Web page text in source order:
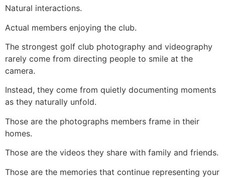
Natural interactions.
Actual members enjoying the club.
The strongest golf club photography and videography
rarely come from directing people to smile at the
camera.
Instead, they come from quietly documenting moments
as they naturally unfold.
Those are the photographs members frame in their
homes.
Those are the videos they share with family and friends.
Those are the memories that continue representing your